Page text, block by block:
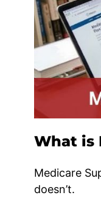
What is
Medicare
doesn’t.